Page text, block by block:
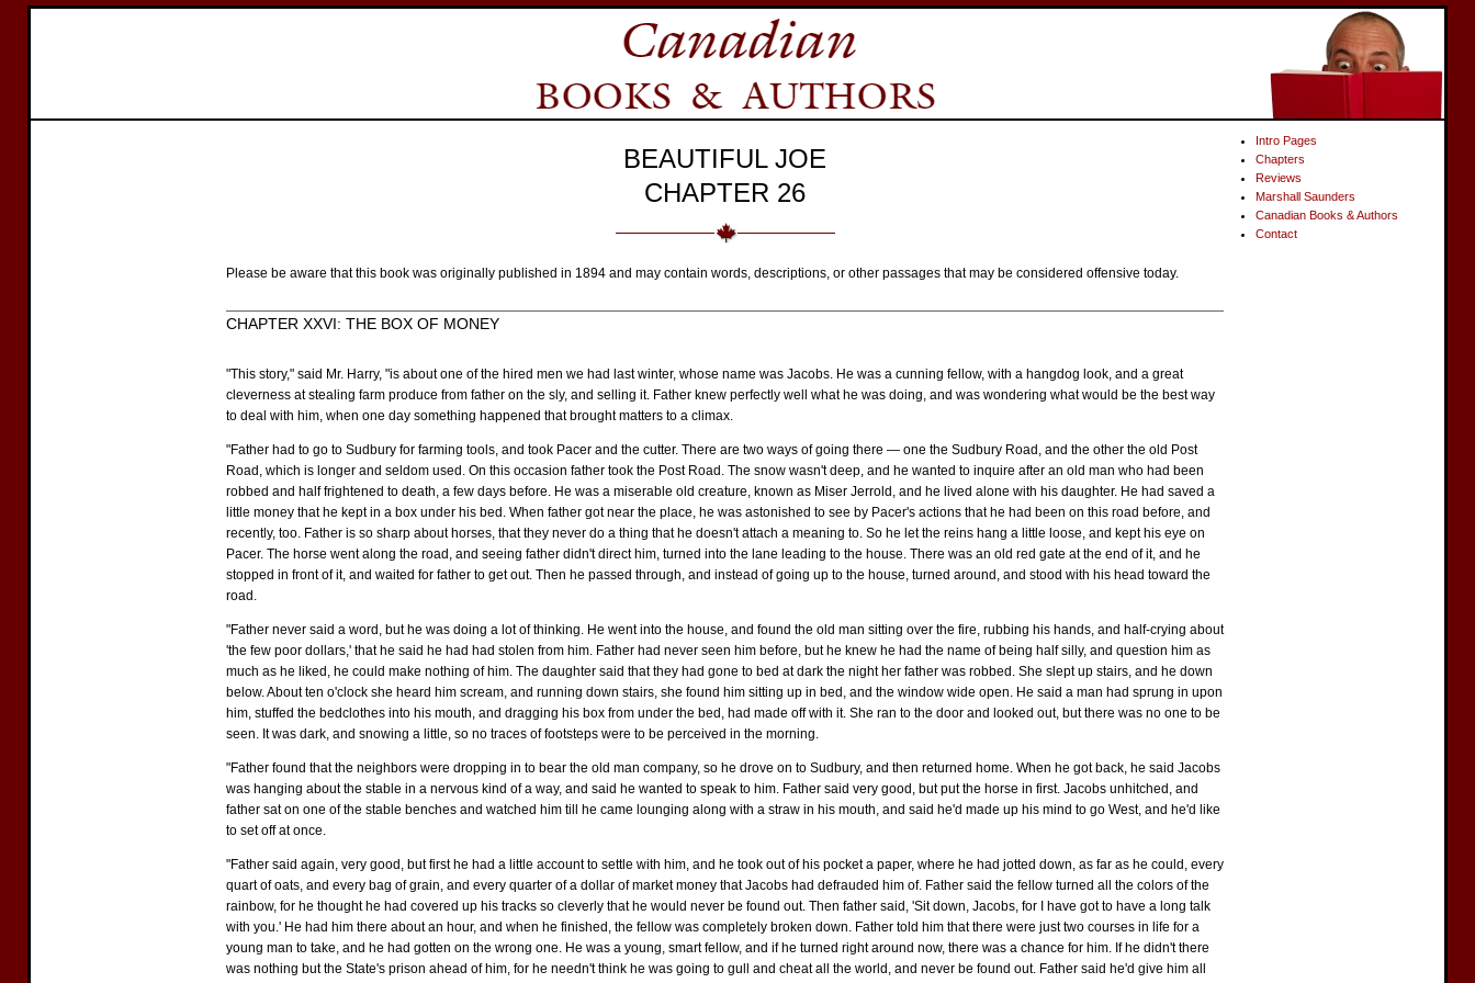
BEAUTIFUL JOE
CHAPTER 26
Please be aware that this book was originally published in 1894 and may contain words, descriptions, or other passages that may be considered offensive today.
CHAPTER XXVI: THE BOX OF MONEY
"This story," said Mr. Harry, "is about one of the hired men we had last winter, whose name was Jacobs. He was a cunning fellow, with a hangdog look, and a great
cleverness at stealing farm produce from father on the sly, and selling it. Father knew perfectly well what he was doing, and was wondering what would be the best way
to deal with him, when one day something happened that brought matters to a climax.
"Father had to go to Sudbury for farming tools, and took Pacer and the cutter. There are two ways of going there — one the Sudbury Road, and the other the old Post
Road, which is longer and seldom used. On this occasion father took the Post Road. The snow wasn't deep, and he wanted to inquire after an old man who had been
robbed and half frightened to death, a few days before. He was a miserable old creature, known as Miser Jerrold, and he lived alone with his daughter. He had saved a
little money that he kept in a box under his bed. When father got near the place, he was astonished to see by Pacer's actions that he had been on this road before, and
recently, too. Father is so sharp about horses, that they never do a thing that he doesn't attach a meaning to. So he let the reins hang a little loose, and kept his eye on
Pacer. The horse went along the road, and seeing father didn't direct him, turned into the lane leading to the house. There was an old red gate at the end of it, and he
stopped in front of it, and waited for father to get out. Then he passed through, and instead of going up to the house, turned around, and stood with his head toward the
road.
"Father never said a word, but he was doing a lot of thinking. He went into the house, and found the old man sitting over the fire, rubbing his hands, and half-crying about
'the few poor dollars,' that he said he had had stolen from him. Father had never seen him before, but he knew he had the name of being half silly, and question him as
much as he liked, he could make nothing of him. The daughter said that they had gone to bed at dark the night her father was robbed. She slept up stairs, and he down
below. About ten o'clock she heard him scream, and running down stairs, she found him sitting up in bed, and the window wide open. He said a man had sprung in upon
him, stuffed the bedclothes into his mouth, and dragging his box from under the bed, had made off with it. She ran to the door and looked out, but there was no one to be
seen. It was dark, and snowing a little, so no traces of footsteps were to be perceived in the morning.
"Father found that the neighbors were dropping in to bear the old man company, so he drove on to Sudbury, and then returned home. When he got back, he said Jacobs
was hanging about the stable in a nervous kind of a way, and said he wanted to speak to him. Father said very good, but put the horse in first. Jacobs unhitched, and
father sat on one of the stable benches and watched him till he came lounging along with a straw in his mouth, and said he'd made up his mind to go West, and he'd like
to set off at once.
"Father said again, very good, but first he had a little account to settle with him, and he took out of his pocket a paper, where he had jotted down, as far as he could, every
quart of oats, and every bag of grain, and every quarter of a dollar of market money that Jacobs had defrauded him of. Father said the fellow turned all the colors of the
rainbow, for he thought he had covered up his tracks so cleverly that he would never be found out. Then father said, 'Sit down, Jacobs, for I have got to have a long talk
with you.' He had him there about an hour, and when he finished, the fellow was completely broken down. Father told him that there were just two courses in life for a
young man to take, and he had gotten on the wrong one. He was a young, smart fellow, and if he turned right around now, there was a chance for him. If he didn't there
was nothing but the State's prison ahead of him, for he needn't think he was going to gull and cheat all the world, and never be found out. Father said he'd give him all
Intro Pages
Chapters
Reviews
Marshall Saunders
Canadian Books & Authors
Contact